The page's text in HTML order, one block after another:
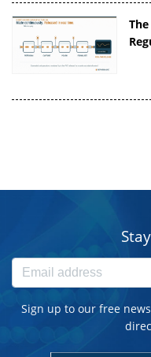
Sign up to our free